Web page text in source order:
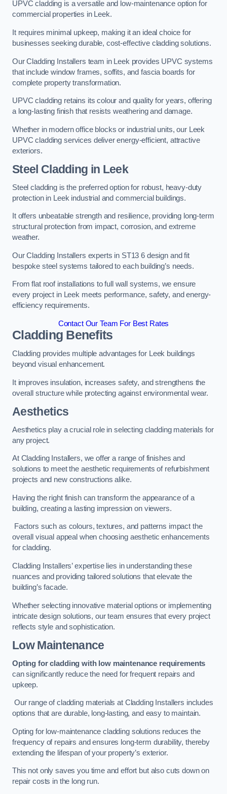
UPVC cladding is a versatile and low-maintenance option for
commercial properties in Leek.
It requires minimal upkeep, making it an ideal choice for
businesses seeking durable, cost-effective cladding solutions.
Our Cladding Installers team in Leek provides UPVC systems
that include window frames, soffits, and fascia boards for
complete property transformation.
UPVC cladding retains its colour and quality for years, offering
a long-lasting finish that resists weathering and damage.
Whether in modern office blocks or industrial units, our Leek
UPVC cladding services deliver energy-efficient, attractive
exteriors.
Steel Cladding in Leek
Steel cladding is the preferred option for robust, heavy-duty
protection in Leek industrial and commercial buildings.
It offers unbeatable strength and resilience, providing long-term
structural protection from impact, corrosion, and extreme
weather.
Our Cladding Installers experts in ST13 6 design and fit
bespoke steel systems tailored to each building’s needs.
From flat roof installations to full wall systems, we ensure
every project in Leek meets performance, safety, and energy-
efficiency requirements.
Contact Our Team For Best Rates
Cladding Benefits
Cladding provides multiple advantages for Leek buildings
beyond visual enhancement.
It improves insulation, increases safety, and strengthens the
overall structure while protecting against environmental wear.
Aesthetics
Aesthetics play a crucial role in selecting cladding materials for
any project.
At Cladding Installers, we offer a range of finishes and
solutions to meet the aesthetic requirements of refurbishment
projects and new constructions alike.
Having the right finish can transform the appearance of a
building, creating a lasting impression on viewers.
Factors such as colours, textures, and patterns impact the
overall visual appeal when choosing aesthetic enhancements
for cladding.
Cladding Installers’ expertise lies in understanding these
nuances and providing tailored solutions that elevate the
building’s facade.
Whether selecting innovative material options or implementing
intricate design solutions, our team ensures that every project
reflects style and sophistication.
Low Maintenance
Opting for cladding with low maintenance requirements
can significantly reduce the need for frequent repairs and
upkeep.
Our range of cladding materials at Cladding Installers includes
options that are durable, long-lasting, and easy to maintain.
Opting for low-maintenance cladding solutions reduces the
frequency of repairs and ensures long-term durability, thereby
extending the lifespan of your property’s exterior.
This not only saves you time and effort but also cuts down on
repair costs in the long run.